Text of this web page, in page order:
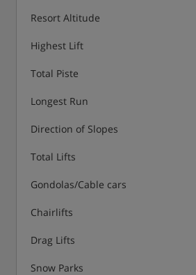
Resort Altitude
Highest Lift
Total Piste
Longest Run
Direction of Slopes
Total Lifts
Gondolas/Cable cars
Chairlifts
Drag Lifts
Snow Parks